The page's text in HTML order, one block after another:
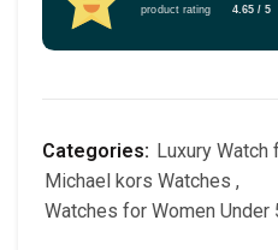
product rating 4.65 / 5
Categories: Luxury Watch
Michael kors Watches ,
Watches for Women Under